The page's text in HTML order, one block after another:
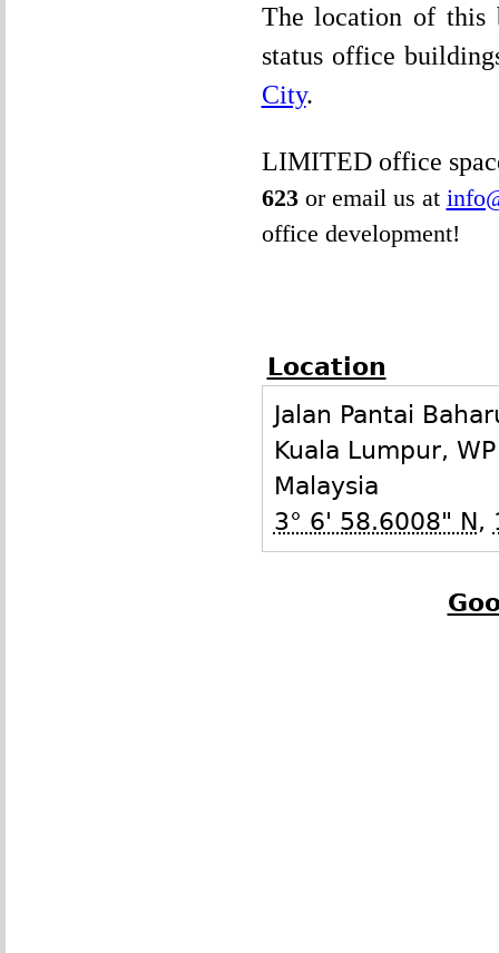
The location of this
status office
City.
LIMITED office
623or email us at
office development!
Location
Jalan Pantai
Kuala Lumpur, WP
Malaysia
3° 6' 58.6008" N,